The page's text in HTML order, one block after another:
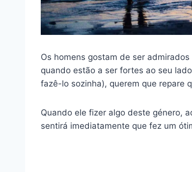
Os homens gostam de ser
quando estão a ser fortes ao seu
fazê-lo sozinha), querem que repare
Quando ele fizer algo deste género,
sentirá imediatamente que fez um